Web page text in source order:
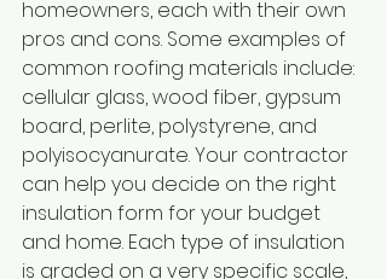
homeowners, each with their own
pros and cons. Some examples of
common roofing materials include:
cellular glass, wood fiber, gypsum
board, perlite, polystyrene, and
polyisocyanurate. Your contractor
can help you decide on the right
insulation form for your budget
and home. Each type of insulation
is graded on a very specific scale,